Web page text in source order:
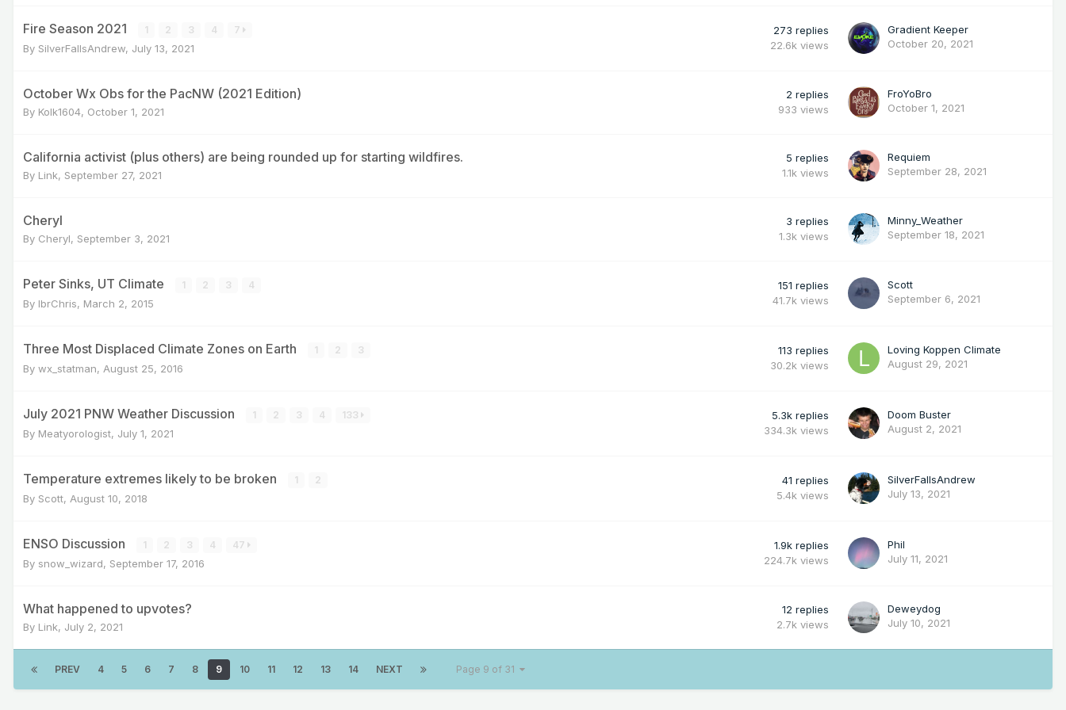
Fire Season 2021 1 2 3 4 7
By SilverFallsAndrew, July 13, 2021
273 replies
22.6k views
Gradient Keeper
October 20, 2021
October Wx Obs for the PacNW (2021 Edition)
By Kolk1604, October 1, 2021
2 replies
933 views
FroYoBro
October 1, 2021
California activist (plus others) are being rounded up for starting wildfires.
By Link, September 27, 2021
5 replies
1.1k views
Requiem
September 28, 2021
Cheryl
By Cheryl, September 3, 2021
3 replies
1.3k views
Minny_Weather
September 18, 2021
Peter Sinks, UT Climate 1 2 3 4
By IbrChris, March 2, 2015
151 replies
41.7k views
Scott
September 6, 2021
Three Most Displaced Climate Zones on Earth 1 2 3
By wx_statman, August 25, 2016
113 replies
30.2k views
Loving Koppen Climate
August 29, 2021
July 2021 PNW Weather Discussion 1 2 3 4 133
By Meatyorologist, July 1, 2021
5.3k replies
334.3k views
Doom Buster
August 2, 2021
Temperature extremes likely to be broken 1 2
By Scott, August 10, 2018
41 replies
5.4k views
SilverFallsAndrew
July 13, 2021
ENSO Discussion 1 2 3 4 47
By snow_wizard, September 17, 2016
1.9k replies
224.7k views
Phil
July 11, 2021
What happened to upvotes?
By Link, July 2, 2021
12 replies
2.7k views
Deweydog
July 10, 2021
PREV 4 5 6 7 8 9 10 11 12 13 14 NEXT Page 9 of 31